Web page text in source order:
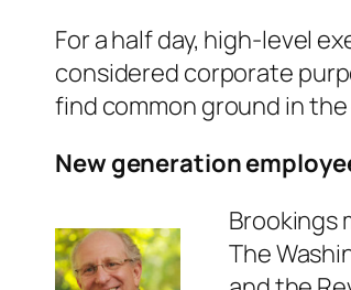
For a half day, high-level
considered corporate
find common ground in
New generation
Brookings
The